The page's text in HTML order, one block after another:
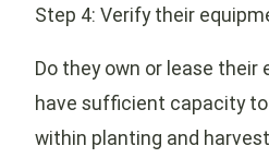
Step 4: Verify their
Do they own or lease their
have sufficient capacity
within planting and